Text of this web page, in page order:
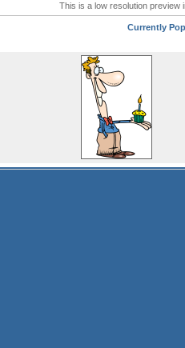
This is a low resolution preview
Currently